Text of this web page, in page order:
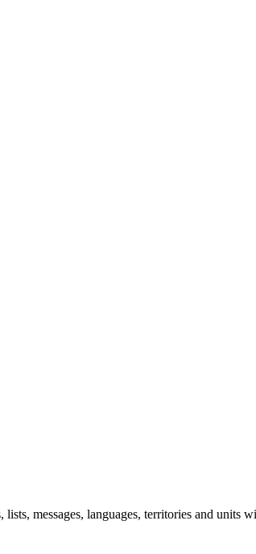
messages, languages, territories and units